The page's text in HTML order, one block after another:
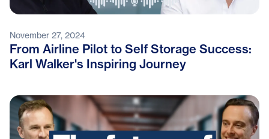
November 27, 2024
From Airline Pilot to Self Storage Success:
Karl Walker's Inspiring Journey